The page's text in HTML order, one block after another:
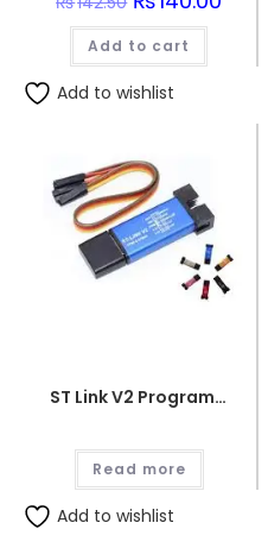
price
was:
₨142.50.
Add to cart
Add to wishlist
ST Link V2 Programmer for STM8 and STM32
Read more
Add to wishlist